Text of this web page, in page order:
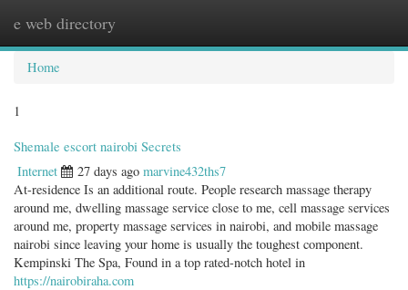
e web directory
Home
1
Shemale escort nairobi Secrets
Internet 27 days ago marvine432ths7
At-residence Is an additional route. People research massage therapy
around me, dwelling massage service close to me, cell massage services
around me, property massage services in nairobi, and mobile massage
nairobi since leaving your home is usually the toughest component.
Kempinski The Spa, Found in a top rated-notch hotel in
https://nairobiraha.com